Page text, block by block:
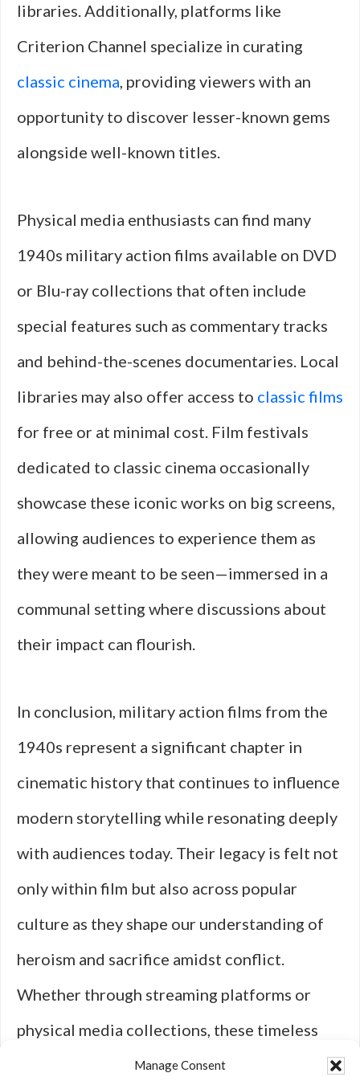
Manage Consent
libraries. Additionally, platforms like
Criterion Channel specialize in curating
classic cinema, providing viewers with an
opportunity to discover lesser-known gems
alongside well-known titles.
Physical media enthusiasts can find many
1940s military action films available on DVD
or Blu-ray collections that often include
special features such as commentary tracks
and behind-the-scenes documentaries. Local
libraries may also offer access to classic films
for free or at minimal cost. Film festivals
dedicated to classic cinema occasionally
showcase these iconic works on big screens,
allowing audiences to experience them as
they were meant to be seen—immersed in a
communal setting where discussions about
their impact can flourish.
In conclusion, military action films from the
1940s represent a significant chapter in
cinematic history that continues to influence
modern storytelling while resonating deeply
with audiences today. Their legacy is felt not
only within film but also across popular
culture as they shape our understanding of
heroism and sacrifice amidst conflict.
Whether through streaming platforms or
physical media collections, these timeless
classics remain accessible for new